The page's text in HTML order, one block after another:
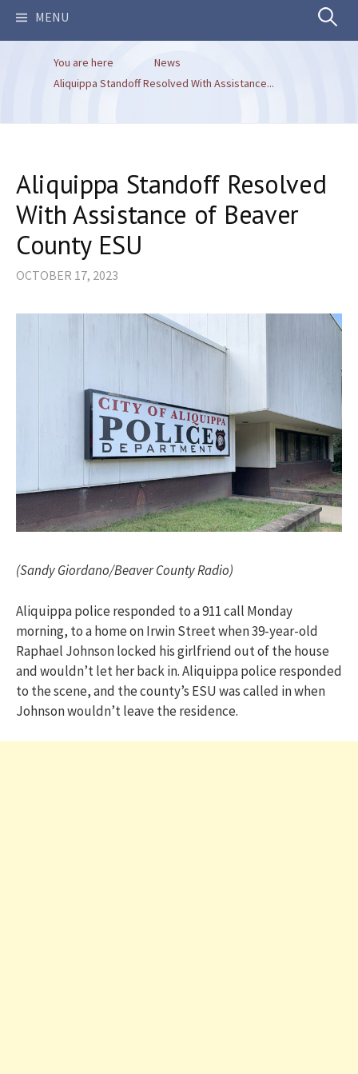
MENU Search
You are here
News
Aliquippa Standoff Resolved With Assistance...
Aliquippa Standoff Resolved
With Assistance of Beaver
County ESU
OCTOBER 17, 2023
(Sandy Giordano/Beaver County Radio)
Aliquippa police responded to a 911 call Monday
morning, to a home on Irwin Street when 39-year-old
Raphael Johnson locked his girlfriend out of the house
and wouldn’t let her back in.Aliquippa police responded
to the scene, and the county’s ESU was called in when
Johnson wouldn’t leave the residence.